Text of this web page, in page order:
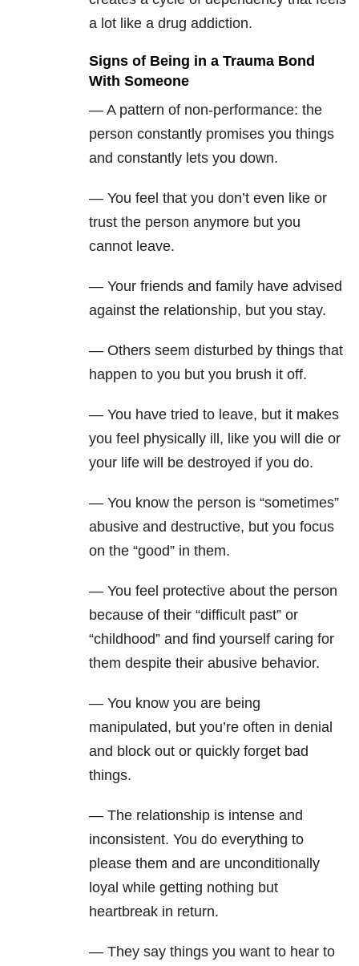
a lot like a drug addiction.
Signs of Being in a Trauma Bond
With Someone
— A pattern of non-performance: the
person constantly promises you things
and constantly lets you down.
— You feel that you don’t even like or
trust the person anymore but you
cannot leave.
— Your friends and family have advised
against the relationship, but you stay.
— Others seem disturbed by things that
happen to you but you brush it off.
— You have tried to leave, but it makes
you feel physically ill, like you will die or
your life will be destroyed if you do.
— You know the person is “sometimes”
abusive and destructive, but you focus
on the “good” in them.
— You feel protective about the person
because of their “difficult past” or
“childhood” and find yourself caring for
them despite their abusive behavior.
— You know you are being
manipulated, but you’re often in denial
and block out or quickly forget bad
things.
— The relationship is intense and
inconsistent. You do everything to
please them and are unconditionally
loyal while getting nothing but
heartbreak in return.
— They say things you want to hear to